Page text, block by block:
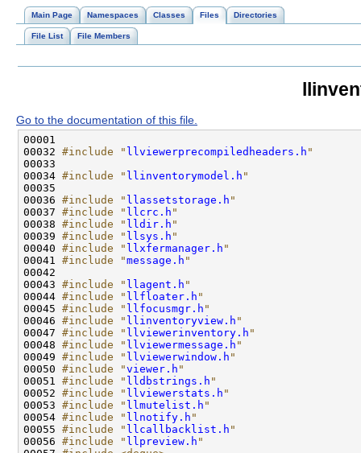
Main Page Namespaces Classes Files Directories
File List File Members
Go to the documentation of this file.
00032 #include " llviewerprecompiledheaders.h "
00034 #include " llinventorymodel.h "
00036 #include " llassetstorage.h "
00037 #include " llcrc.h "
00038 #include " lldir.h "
00039 #include " llsys.h "
00040 #include " llxfermanager.h "
00041 #include "message.h "
00043 #include " llagent.h "
00044 #include " llfloater.h "
00045 #include " llfocusmgr.h "
00046 #include " llinventoryview.h "
00047 #include " llviewerinventory.h "
00048 #include " llviewermessage.h "
00049 #include " llviewerwindow.h "
00050 #include "viewer.h "
00051 #include " lldbstrings.h "
00052 #include " llviewerstats.h "
00053 #include " llmutelist.h "
00054 #include " llnotify.h "
00055 #include " llcallbacklist.h "
00056 #include " llpreview.h "